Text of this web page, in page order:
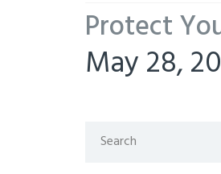
Protect
May 28,